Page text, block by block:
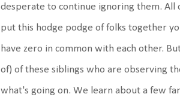
desperate to continue ignoring them. All
put this hodge podge of folks together
have zero in common with each other.
of) of these siblings who are observing
what's going on. We learn about a few